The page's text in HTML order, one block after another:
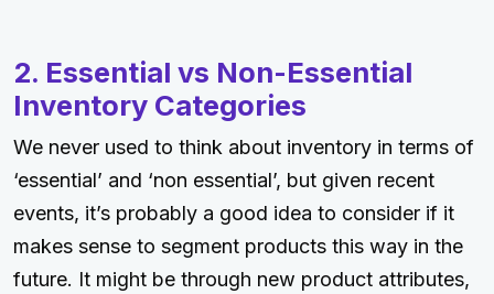
2. Essential vs Non-Essential
Inventory Categories
We never used to think about inventory in terms of
‘essential’ and ‘non essential’, but given recent
events, it’s probably a good idea to consider if it
makes sense to segment products this way in the
future. It might be through new product attributes,